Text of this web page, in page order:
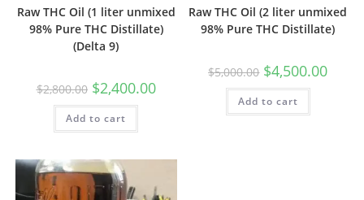
Raw THC Oil (1 liter unmixed
98% Pure THC Distillate)
(Delta 9)
$2,800.00 $2,400.00
Add to cart
Raw THC Oil (2 liter unmixed
98% Pure THC Distillate)
$5,000.00 $4,500.00
Add to cart